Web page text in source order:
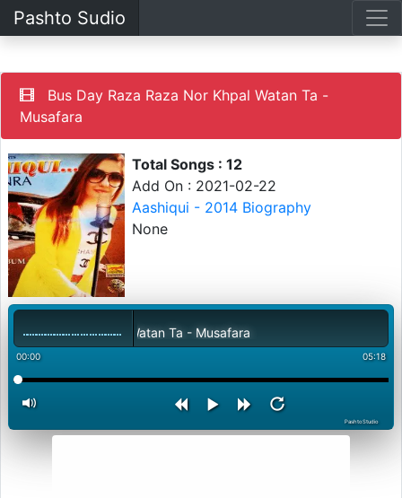
Pashto Sudio
Bus Day Raza Raza Nor Khpal Watan Ta -
Total Songs : 12
Add On : 2021-02-22
Aashiqui - 2014 Biography
Raza Nor Khpal Watan Ta - Musafara
PashtoStudio